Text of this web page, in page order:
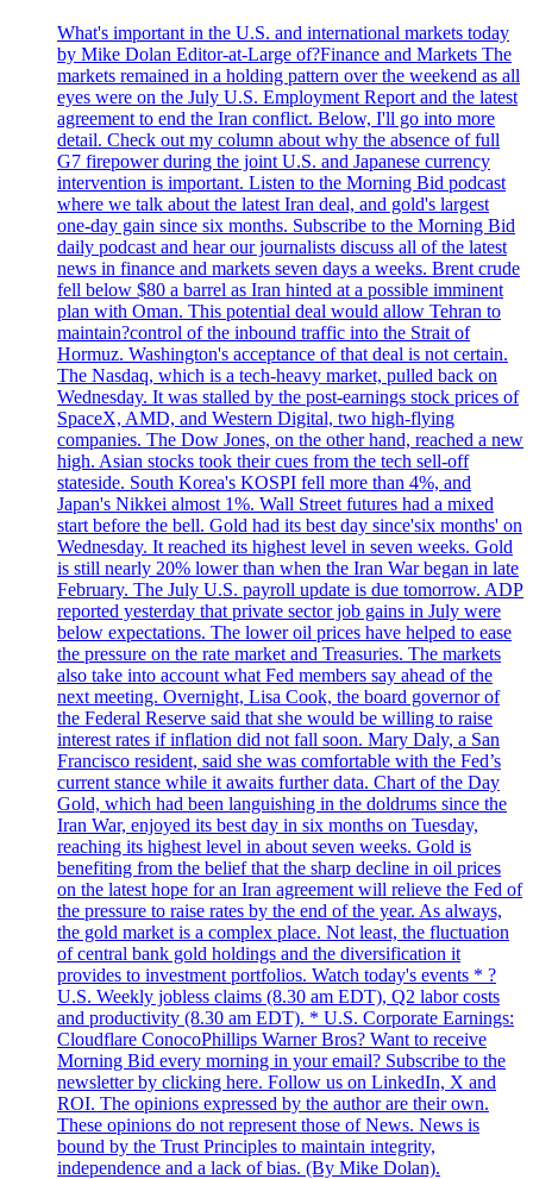
What's important in the U.S. and international markets today
by Mike Dolan Editor-at-Large of?Finance and Markets The
markets remained in a holding pattern over the weekend as all
eyes were on the July U.S. Employment Report and the latest
agreement to end the Iran conflict. Below, I'll go into more
detail. Check out my column about why the absence of full
G7 firepower during the joint U.S. and Japanese currency
intervention is important. Listen to the Morning Bid podcast
where we talk about the latest Iran deal, and gold's largest
one-day gain since six months. Subscribe to the Morning Bid
daily podcast and hear our journalists discuss all of the latest
news in finance and markets seven days a weeks. Brent crude
fell below $80 a barrel as Iran hinted at a possible imminent
plan with Oman. This potential deal would allow Tehran to
maintain?control of the inbound traffic into the Strait of
Hormuz. Washington's acceptance of that deal is not certain.
The Nasdaq, which is a tech-heavy market, pulled back on
Wednesday. It was stalled by the post-earnings stock prices of
SpaceX, AMD, and Western Digital, two high-flying
companies. The Dow Jones, on the other hand, reached a new
high. Asian stocks took their cues from the tech sell-off
stateside. South Korea's KOSPI fell more than 4%, and
Japan's Nikkei almost 1%. Wall Street futures had a mixed
start before the bell. Gold had its best day since'six months' on
Wednesday. It reached its highest level in seven weeks. Gold
is still nearly 20% lower than when the Iran War began in late
February. The July U.S. payroll update is due tomorrow. ADP
reported yesterday that private sector job gains in July were
below expectations. The lower oil prices have helped to ease
the pressure on the rate market and Treasuries. The markets
also take into account what Fed members say ahead of the
next meeting. Overnight, Lisa Cook, the board governor of
the Federal Reserve said that she would be willing to raise
interest rates if inflation did not fall soon. Mary Daly, a San
Francisco resident, said she was comfortable with the Fed’s
current stance while it awaits further data. Chart of the Day
Gold, which had been languishing in the doldrums since the
Iran War, enjoyed its best day in six months on Tuesday,
reaching its highest level in about seven weeks. Gold is
benefiting from the belief that the sharp decline in oil prices
on the latest hope for an Iran agreement will relieve the Fed of
the pressure to raise rates by the end of the year. As always,
the gold market is a complex place. Not least, the fluctuation
of central bank gold holdings and the diversification it
provides to investment portfolios. Watch today's events * ?
U.S. Weekly jobless claims (8.30 am EDT), Q2 labor costs
and productivity (8.30 am EDT). * U.S. Corporate Earnings:
Cloudflare ConocoPhillips Warner Bros? Want to receive
Morning Bid every morning in your email? Subscribe to the
newsletter by clicking here. Follow us on LinkedIn, X and
ROI. The opinions expressed by the author are their own.
These opinions do not represent those of News. News is
bound by the Trust Principles to maintain integrity,
independence and a lack of bias. (By Mike Dolan).